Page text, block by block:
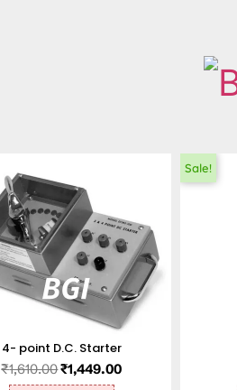
4- point D.C. Starter
₹1,610.00₹1,449.00
Sale!